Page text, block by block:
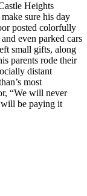
Heights
sure his day
posted colorfully
even parked cars
small gifts, along
parents rode their
distant
most
“We will never
will be paying it